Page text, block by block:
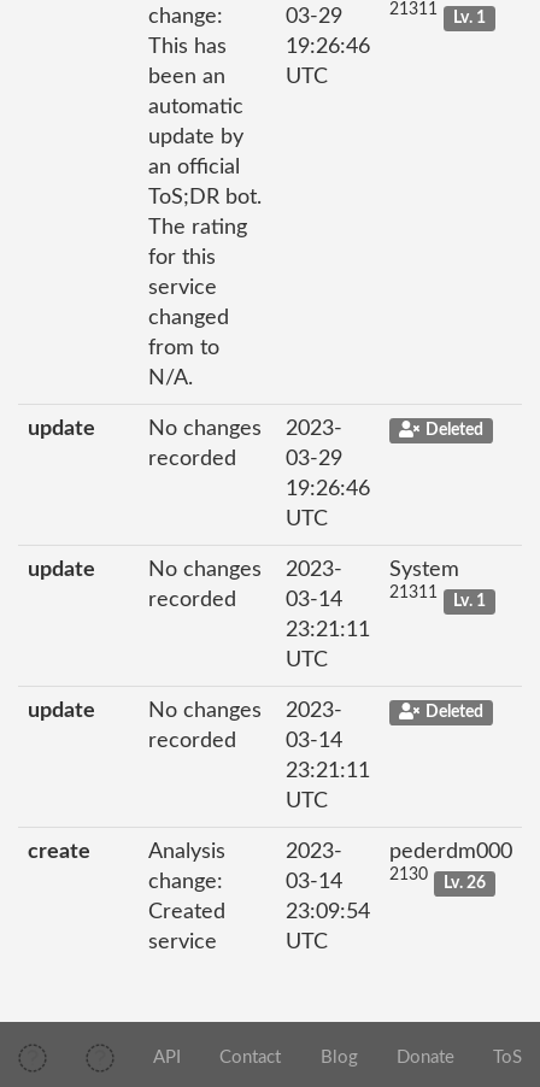
change:
This has
been an
automatic
update by
an official
ToS;DR bot.
The rating
for this
service
changed
from to
N/A.
03-29
19:26:46
UTC
21311 Lv. 1
update
No changes
recorded
2023-
03-29
19:26:46
UTC
Deleted
update
No changes
recorded
2023-
03-14
23:21:11
UTC
System
21311 Lv. 1
update
No changes
recorded
2023-
03-14
23:21:11
UTC
Deleted
create
Analysis
change:
Created
service
2023-
03-14
23:09:54
UTC
pederdm000
2130 Lv. 26
API Contact Blog Donate ToS